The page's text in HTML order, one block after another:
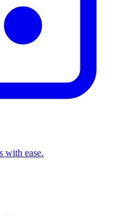
with ease.